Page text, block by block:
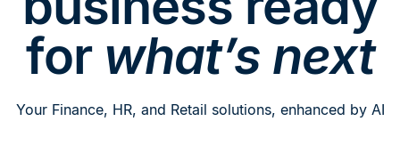
for what’s next
Your Finance, HR, and Retail solutions, enhanced by AI